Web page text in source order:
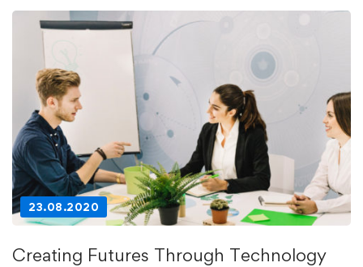
23.08.2020
Creating Futures Through Technology